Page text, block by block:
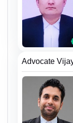
Advocate